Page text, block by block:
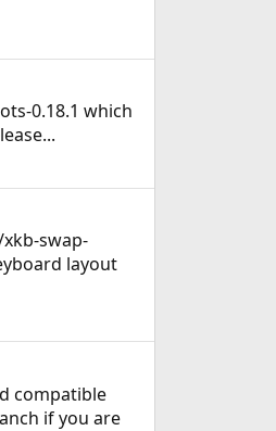
0.18.1 which
swap-
layout
compatible
if you are